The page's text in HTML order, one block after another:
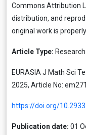
Commons Attribution
distribution, and
original work is properly
Article Type:
EURASIA J Math Sci
2025, Article No:
https://doi.org/
Publication date: 01